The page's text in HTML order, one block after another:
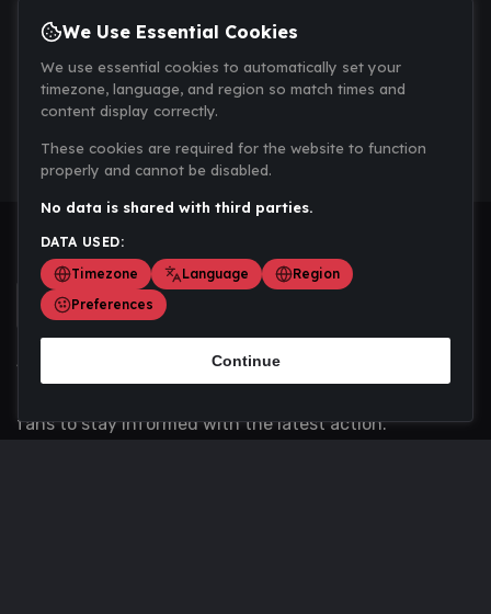
Scoremania gathers sports scores, results, and
fans to stay informed with the latest action.
We Use Essential Cookies
We use essential cookies to automatically set your
timezone, language, and region so match times and
content display correctly.
These cookies are required for the website to function
properly and cannot be disabled.
No data is shared with third parties.
DATA USED:
Timezone
Language
Region
Preferences
Continue